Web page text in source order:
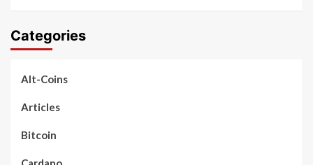
Categories
Alt-Coins
Articles
Bitcoin